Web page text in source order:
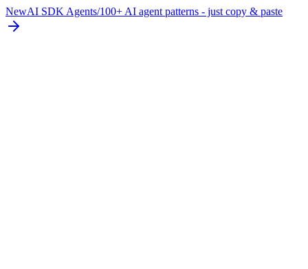
NewAI SDK Agents/100+ AI agent patterns - just copy & paste